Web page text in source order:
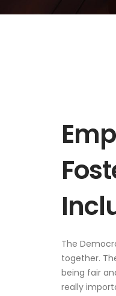
The
together.
being fair
really